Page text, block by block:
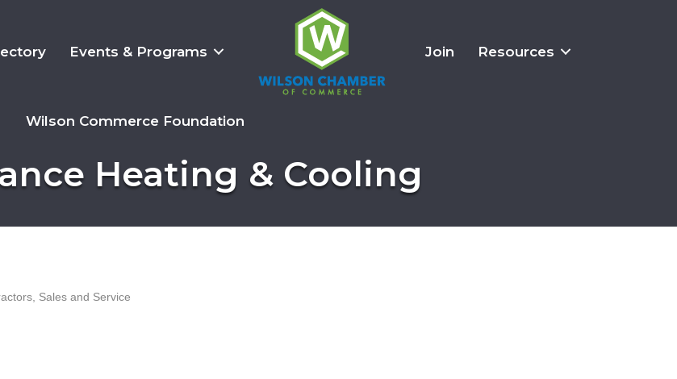
Events & Programs Join Resources
Wilson Commerce Foundation
Heating & Cooling
Sales and Service